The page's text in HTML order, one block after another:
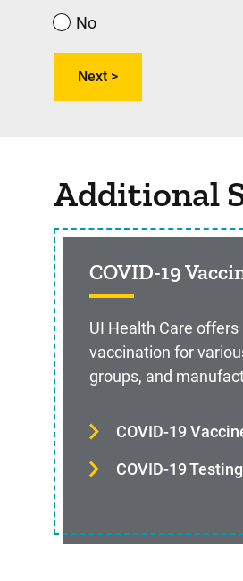
No
Additional
COVID-19
UI Health Care offers
vaccination for
groups, and
COVID-19
COVID-19 Testing